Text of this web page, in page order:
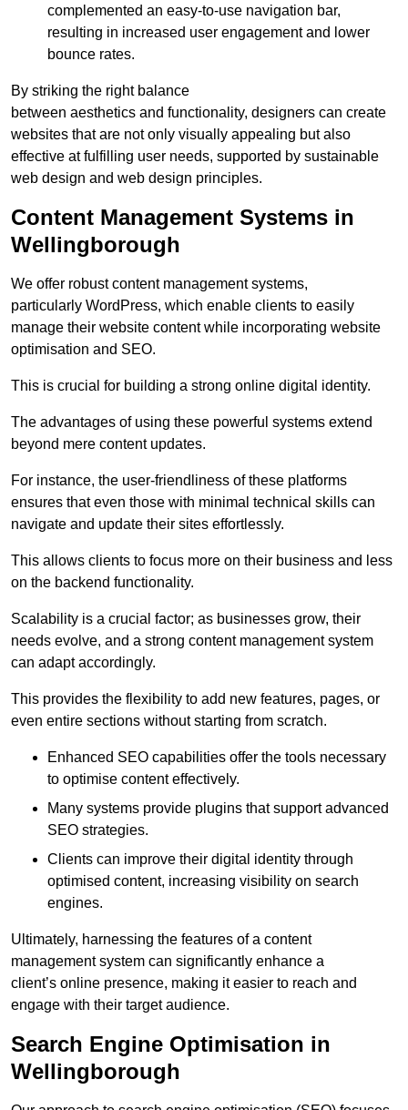
complemented an easy-to-use navigation bar,
resulting in increased user engagement and lower
bounce rates.
By striking the right balance
between aesthetics and functionality, designers can create
websites that are not only visually appealing but also
effective at fulfilling user needs, supported by sustainable
web design and web design principles.
Content Management Systems in
Wellingborough
We offer robust content management systems,
particularly WordPress, which enable clients to easily
manage their website content while incorporating website
optimisation and SEO.
This is crucial for building a strong online digital identity.
The advantages of using these powerful systems extend
beyond mere content updates.
For instance, the user-friendliness of these platforms
ensures that even those with minimal technical skills can
navigate and update their sites effortlessly.
This allows clients to focus more on their business and less
on the backend functionality.
Scalability is a crucial factor; as businesses grow, their
needs evolve, and a strong content management system
can adapt accordingly.
This provides the flexibility to add new features, pages, or
even entire sections without starting from scratch.
Enhanced SEO capabilities offer the tools necessary
to optimise content effectively.
Many systems provide plugins that support advanced
SEO strategies.
Clients can improve their digital identity through
optimised content, increasing visibility on search
engines.
Ultimately, harnessing the features of a content
management system can significantly enhance a
client’s online presence, making it easier to reach and
engage with their target audience.
Search Engine Optimisation in
Wellingborough